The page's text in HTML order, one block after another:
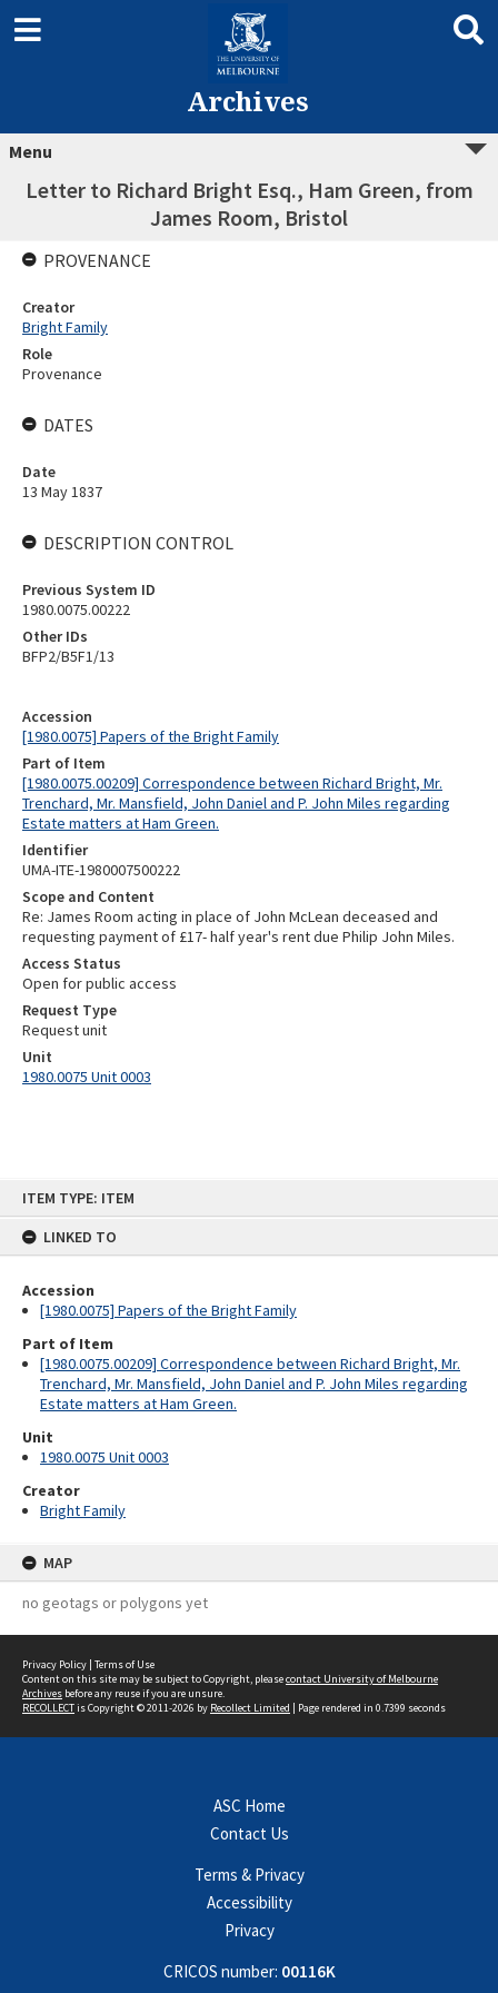
ITEM TYPE: ITEM
LINKED TO
Accession
[1980.0075] Papers of the Bright Family
Part of Item
[1980.0075.00209] Correspondence between Richard Bright, Mr.
Trenchard, Mr. Mansfield, John Daniel and P. John Miles regarding
Estate matters at Ham Green.
Unit
1980.0075 Unit 0003
Creator
Bright Family
MAP
no geotags or polygons yet
Archives
Menu
Letter to Richard Bright Esq., Ham Green, from
James Room, Bristol
Accession
[1980.0075] Papers of the Bright Family
Part of Item
[1980.0075.00209] Correspondence between Richard Bright, Mr.
Trenchard, Mr. Mansfield, John Daniel and P. John Miles regarding
Estate matters at Ham Green.
Identifier
UMA-ITE-1980007500222
Scope and Content
Re: James Room acting in place of John McLean deceased and
requesting payment of £17- half year's rent due Philip John Miles.
Access Status
Open for public access
Request Type
Request unit
Unit
1980.0075 Unit 0003
PROVENANCE
Creator
Bright Family
Role
Provenance
DATES
Date
13 May 1837
DESCRIPTION CONTROL
Previous System ID
1980.0075.00222
Other IDs
BFP2/B5F1/13
Privacy Policy | Terms of Use
Content on this site may be subject to Copyright, pleasecontact University of Melbourne
Archives before any reuse if you are unsure.
RECOLLECTis Copyright © 2011-2026 by Recollect Limited | Page rendered in 0.7399 seconds
ASC Home
Contact Us
Terms & Privacy
Accessibility
Privacy
CRICOS number: 00116K